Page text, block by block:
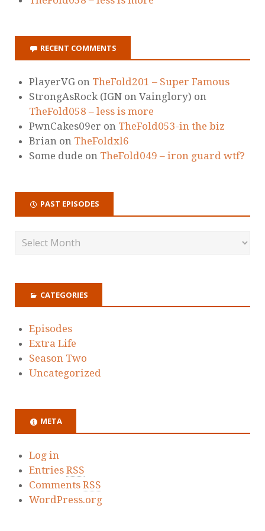
RECENT COMMENTS
PlayerVG on TheFold201 – Super Famous
StrongAsRock (IGN on Vainglory) on
TheFold058 – less is more
PwnCakes09er on TheFold053-in the biz
Brian on TheFoldxl6
Some dude on TheFold049 – iron guard wtf?
PAST EPISODES
CATEGORIES
Episodes
Extra Life
Season Two
Uncategorized
META
Log in
Entries RSS
Comments RSS
WordPress.org